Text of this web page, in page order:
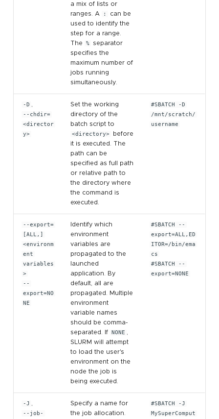
a mix of lists or
ranges. A
:
can be
used to identify the
step for a range.
The
%
separator
specifies the
maximum number of
jobs running
simultaneously.
-D
--chdir=
<director
y>
Set the working
directory of the
batch script to
<directory>
before
it is executed. The
path can be
specified as full path
or relative path to
the directory where
the command is
executed.
#SBATCH -D
/mnt/scratch/
username
--export=
[ALL,]
<environm
ent
variables
>
--
export=NO
NE
Identify which
environment
variables are
propagated to the
launched
application. By
default, all are
propagated. Multiple
environment
variable names
should be comma-
separated. If NONE
SLURM will attempt
to load the user's
environment on the
node the job is
being executed.
#SBATCH --
export=ALL,ED
ITOR=/bin/ema
cs
#SBATCH --
export=NONE
-J
--job-
Specify a name for
the job allocation.
#SBATCH -J
MySuperComput